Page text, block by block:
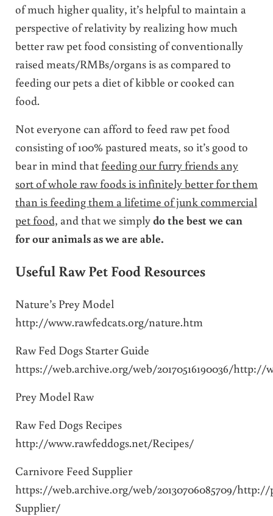
of much higher quality, it’s helpful to maintain a
perspective of relativity by realizing how much
better raw pet food consisting of conventionally
raised meats/RMBs/organs is as compared to
feeding our pets a diet of kibble or cooked can
food.
Not everyone can afford to feed raw pet food
consisting of 100% pastured meats, so it’s good to
bear in mind that feeding our furry friends any
sort of whole raw foods is infinitely better for them
than is feeding them a lifetime of junk commercial
pet food, and that we simplydo the best we can
for our animals as we are able.
Useful Raw Pet Food Resources
Nature’s Prey Model
http://www.rawfedcats.org/nature.htm
Raw Fed Dogs Starter Guide
https://web.archive.org/web/20170516190036/
Prey Model Raw
Raw Fed Dogs Recipes
http://www.rawfeddogs.net/Recipes/
Carnivore Feed Supplier
https://web.archive.org/web/20130706085709/
Supplier/